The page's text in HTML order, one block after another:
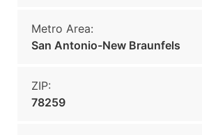
Metro Area:
San Antonio-New Braunfels
ZIP:
78259